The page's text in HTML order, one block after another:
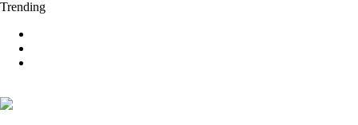
Trending